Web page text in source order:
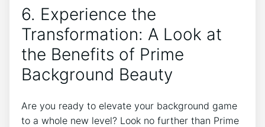
6. Experience the
Transformation: A Look at
the Benefits of Prime
Background Beauty
Are you ready to elevate your background game
to a whole new level? Look no further than Prime